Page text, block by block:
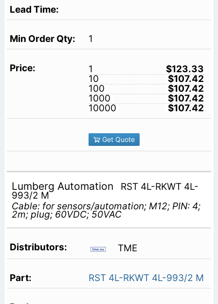
1
1
$123.33
10
$107.42
100
$107.42
1000
$107.42
10000
$107.42
Get Quote
Lumberg Automation RST 4L-RKWT 4L-
993/2 M
Cable: for sensors/automation; M12; PIN: 4;
2m; plug; 60VDC; 50VAC
TME
RST 4L-RKWT 4L-993/2 M